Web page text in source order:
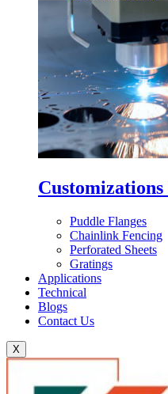
Puddle Flanges
Chainlink Fencing
Perforated Sheets
Gratings
Applications
Technical
Blogs
Contact Us
X